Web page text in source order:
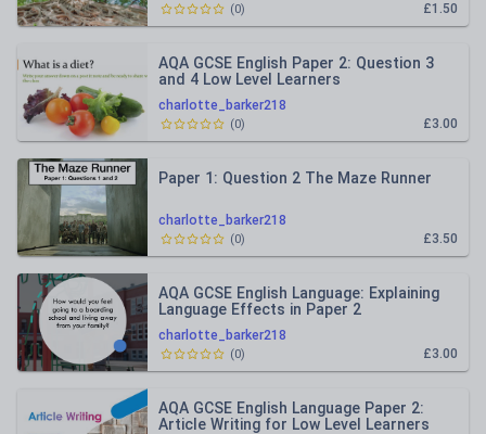
£1.50
(0)
charlotte_barker218
AQA GCSE English Paper 2: Question 3
and 4 Low Level Learners
£3.00
(0)
charlotte_barker218
Paper 1: Question 2 The Maze Runner
£3.50
(0)
charlotte_barker218
AQA GCSE English Language: Explaining
Language Effects in Paper 2
£3.00
(0)
AQA GCSE English Language Paper 2:
Article Writing for Low Level Learners